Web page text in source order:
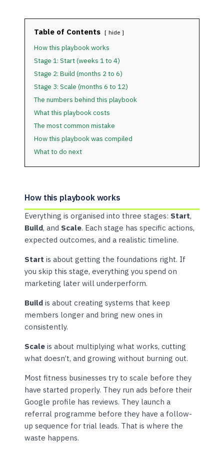
Table of Contents hide
How this playbook works
Stage 1: Start (weeks 1 to 4)
Stage 2: Build (months 2 to 6)
Stage 3: Scale (months 6 to 12)
The numbers behind this playbook
What this playbook costs
The most common mistake
How this playbook was compiled
What to do next
How this playbook works
Everything is organised into three stages: Start,
Build, and Scale. Each stage has specific actions,
expected outcomes, and a realistic timeline.
Start is about getting the foundations right. If
you skip this stage, everything you spend on
marketing later will underperform.
Build is about creating systems that keep
members longer and bring new ones in
consistently.
Scale is about multiplying what works, cutting
what doesn’t, and growing without burning out.
Most fitness businesses try to scale before they
have started properly. They run ads before their
Google profile has reviews. They launch a
referral programme before they have a follow-
up sequence for trial leads. That is where the
waste happens.